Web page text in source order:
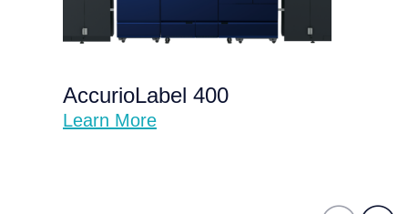
AccurioLabel 400
Learn More